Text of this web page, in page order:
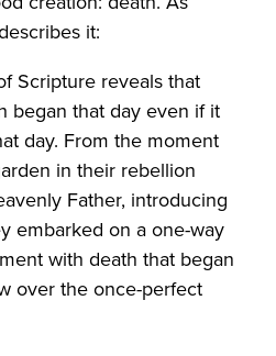
it:
Scripture reveals that
began that day even if it
day. From the moment
in their rebellion
Father, introducing
embarked on a one-way
with death that began
over the once-perfect